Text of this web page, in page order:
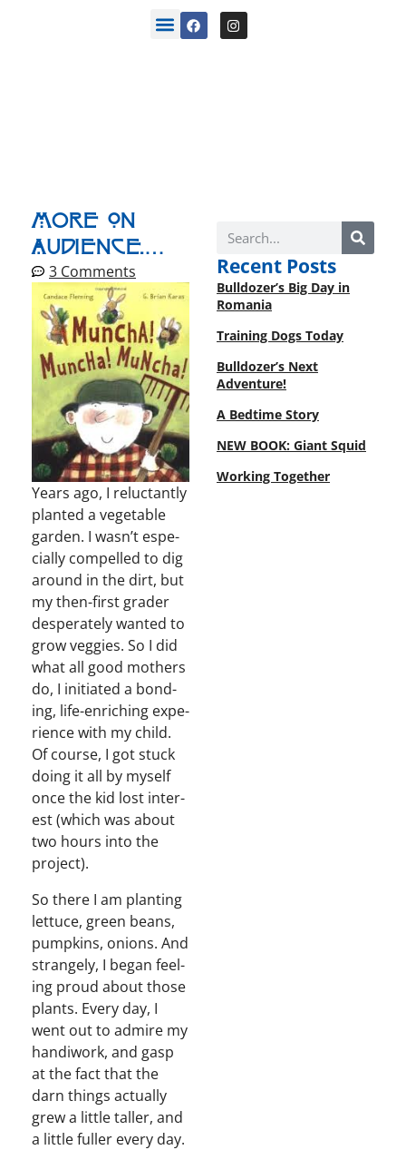
More On
Audience.…
3 Comments
Years ago, I reluc­tant­ly
plant­ed a veg­etable
gar­den. I wasn’t espe­
cial­ly com­pelled to dig
around in the dirt, but
my then-first grad­er
des­per­ate­ly want­ed to
grow veg­gies. So I did
what all good moth­ers
do, I ini­ti­at­ed a bond­
ing, life-enrich­ing expe­
ri­ence with my child.
Of course, I got stuck
doing it all by myself
once the kid lost inter­
est (which was about
two hours into the
project).
So there I am plant­i­ng
let­tuce, green beans,
pump­kins, onions. And
strange­ly, I began feel­
ing proud about those
plants. Every day, I
went out to admire my
hand­i­work, and gasp
at the fact that the
darn things actu­al­ly
grew a lit­tle taller, and
a lit­tle fuller every day.
Recent Posts
Bulldozer’s Big Day in
Romania
Training Dogs Today
Bulldozer’s Next
Adventure!
A Bedtime Story
NEW BOOK: Giant Squid
Working Together